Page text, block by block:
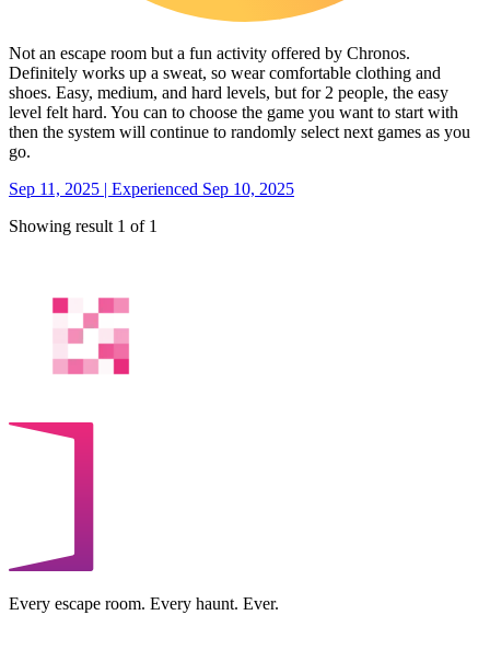
Not an escape room but a fun activity offered by Chronos.
Definitely works up a sweat, so wear comfortable clothing and
shoes. Easy, medium, and hard levels, but for 2 people, the easy
level felt hard. You can to choose the game you want to start with
then the system will continue to randomly select next games as you
go.
Sep 11, 2025 | Experienced Sep 10, 2025
Showing result 1 of 1
Every escape room. Every haunt. Ever.